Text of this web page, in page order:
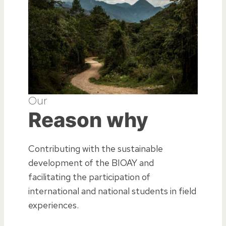
Our
Reason why
Contributing with the sustainable
development of the BIOAY and
facilitating the participation of
international and national students in field
experiences.